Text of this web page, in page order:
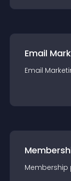
Email
Email
Membership